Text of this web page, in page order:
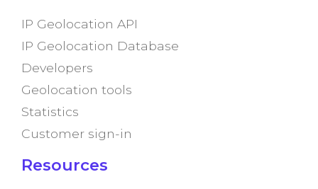
IP Geolocation API
IP Geolocation Database
Developers
Geolocation tools
Statistics
Customer sign-in
Resources